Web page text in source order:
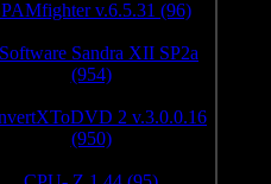
v.6.5.31 (96)
Sandra XII SP2a
(954)
2 v.3.0.0.16
(950)